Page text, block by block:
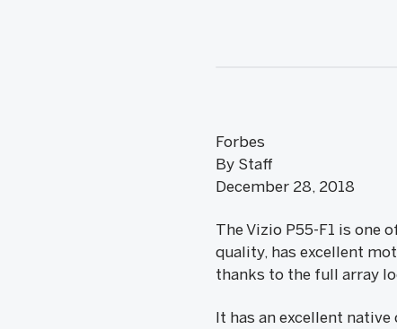
Forbes
By Staff
December 28, 2018
The Vizio P55-F1 is one
quality, has excellent
thanks to the full array
It has an excellent